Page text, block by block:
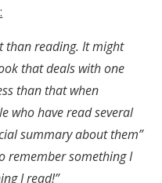
than reading. It might
that deals with one
than that when
who have read several
summary about them”
remember something I
I read!”